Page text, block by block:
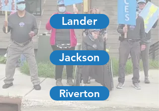
Lander
Jackson
Riverton